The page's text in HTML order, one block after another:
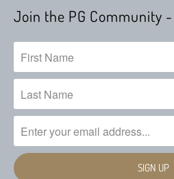
Join the PG Community